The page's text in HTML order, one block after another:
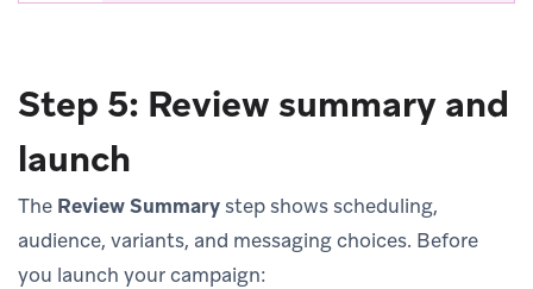
Step 5: Review summary and
launch
The Review Summarystep shows scheduling,
audience, variants, and messaging choices. Before
you launch your campaign: